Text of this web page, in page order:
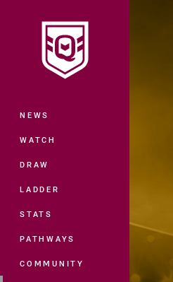
Main
NEWS
WATCH
DRAW
LADDER
STATS
PATHWAYS
COMMUNITY